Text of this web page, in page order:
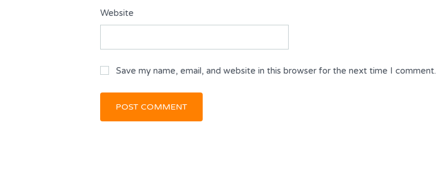
Website
Save my name, email, and website in this browser for the next time I comment.